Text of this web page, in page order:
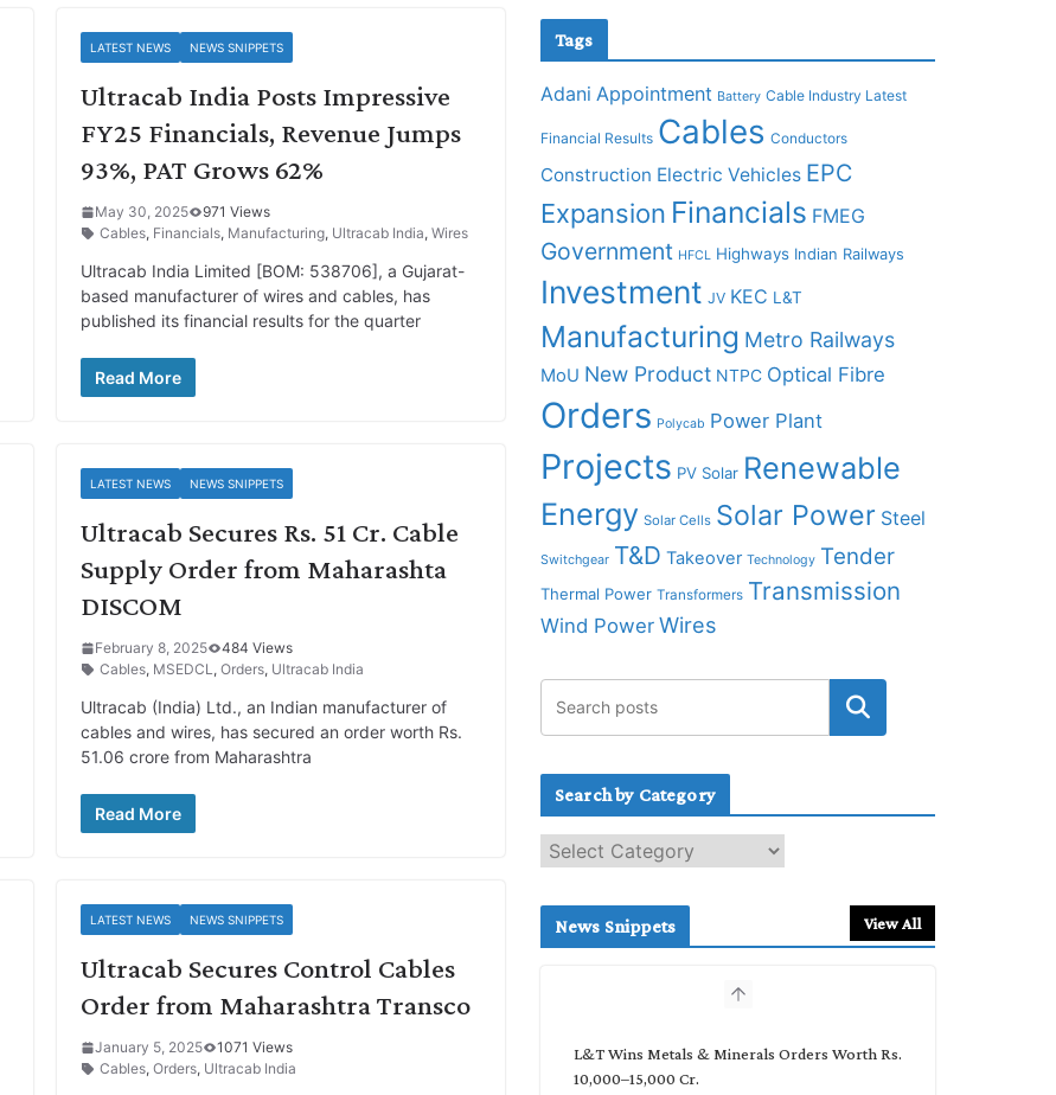
LATEST NEWS NEWS SNIPPETS
Ultracab India Posts Impressive
FY25 Financials, Revenue Jumps
93%, PAT Grows 62%
May 30, 2025
971 Views
Cables, Financials, Manufacturing, Ultracab India, Wires
Ultracab India Limited [BOM: 538706], a Gujarat-
based manufacturer of wires and cables, has
published its financial results for the quarter
Read More
LATEST NEWS NEWS SNIPPETS
Ultracab Secures Rs. 51 Cr. Cable
Supply Order from Maharashta
DISCOM
February 8, 2025
484 Views
Cables, MSEDCL, Orders, Ultracab India
Ultracab (India) Ltd., an Indian manufacturer of
cables and wires, has secured an order worth Rs.
51.06 crore from Maharashtra
Read More
LATEST NEWS NEWS SNIPPETS
Ultracab Secures Control Cables
Order from Maharashtra Transco
January 5, 2025
1071 Views
Cables, Orders, Ultracab India
Tags
Adani Appointment Battery Cable Industry Latest
Financial Results Cables Conductors
Construction Electric Vehicles EPC
Expansion Financials FMEG
Government HFCL Highways Indian Railways
Investment JV KEC L&T
Manufacturing Metro Railways
MoU New Product NTPC Optical Fibre
Orders Polycab Power Plant
Projects PV Solar Renewable
Energy Solar Cells Solar Power Steel
Switchgear T&D Takeover Technology Tender
Thermal Power Transformers Transmission
Wind Power Wires
Search by Category
e
c
News Snippets View All
L&T Wins Metals & Minerals Orders Worth Rs.
10,000–15,000 Cr.